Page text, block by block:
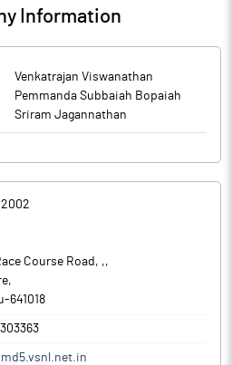
Information
Venkatrajan Viswanathan
Pemmanda Subbaiah Bopaiah
Sriram Jagannathan
Course Road, ,,
,
-641018